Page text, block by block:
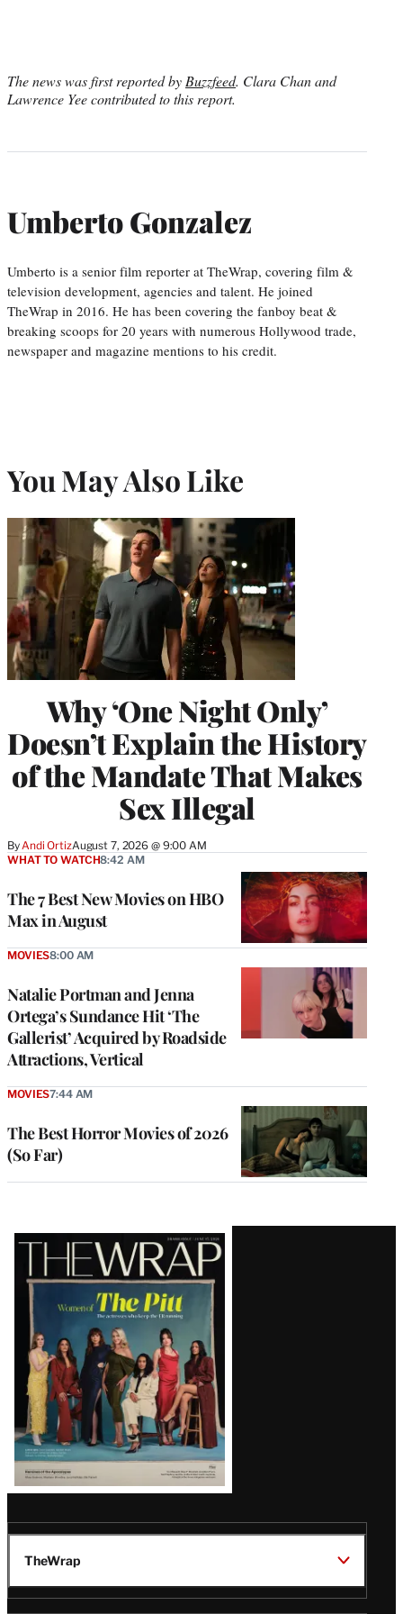
The news was first reported byBuzzfeed. Clara Chan and
Lawrence Yee contributed to this report.
Umberto Gonzalez
Umberto is a senior film reporter at TheWrap, covering film &
television development, agencies and talent. He joined
TheWrap in 2016. He has been covering the fanboy beat &
breaking scoops for 20 years with numerous Hollywood trade,
newspaper and magazine mentions to his credit.
You May Also Like
Why ‘One Night Only’
Doesn’t Explain the History
of the Mandate That Makes
Sex Illegal
ByAndi OrtizAugust 7, 2026 @ 9:00 AM
The 7 Best New Movies on HBO
Max in August
WHAT TO WATCH8:42 AM
Natalie Portman and Jenna
Ortega’s Sundance Hit ‘The
Gallerist’ Acquired by Roadside
Attractions, Vertical
MOVIES8:00 AM
The Best Horror Movies of 2026
(So Far)
MOVIES7:44 AM
Latest
Magazine
Issue
TheWrap